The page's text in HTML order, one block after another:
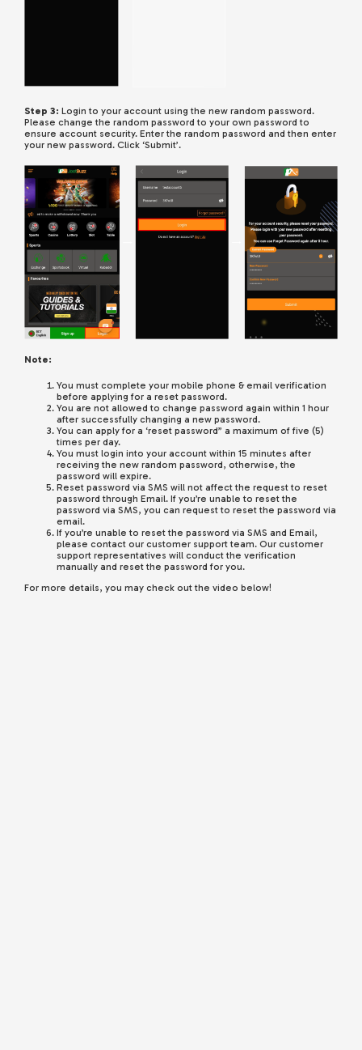
Step 3: Login to your account using the new random password.
Please change the random password to your own password to
ensure account security. Enter the random password and then enter
your new password. Click ‘Submit’.
Note:
You must complete your mobile phone & email verification
before applying for a reset password.
You are not allowed to change password again within 1 hour
after successfully changing a new password.
You can apply for a ‘reset password” a maximum of five (5)
times per day.
You must login into your account within 15 minutes after
receiving the new random password, otherwise, the
password will expire.
Reset password via SMS will not affect the request to reset
password through Email. If you’re unable to reset the
password via SMS, you can request to reset the password via
email.
If you’re unable to reset the password via SMS and Email,
please contact our customer support team. Our customer
support representatives will conduct the verification
manually and reset the password for you.
For more details, you may check out the video below!